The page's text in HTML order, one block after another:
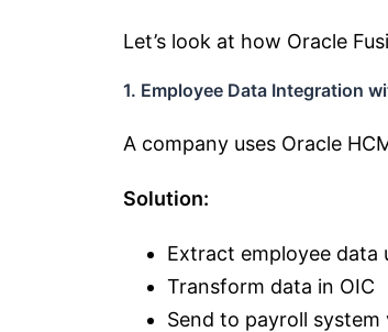
Let’s look at how Oracle
1. Employee Data Integration
A company uses Oracle
Solution:
Extract employee data
Transform data in OIC
Send to payroll system